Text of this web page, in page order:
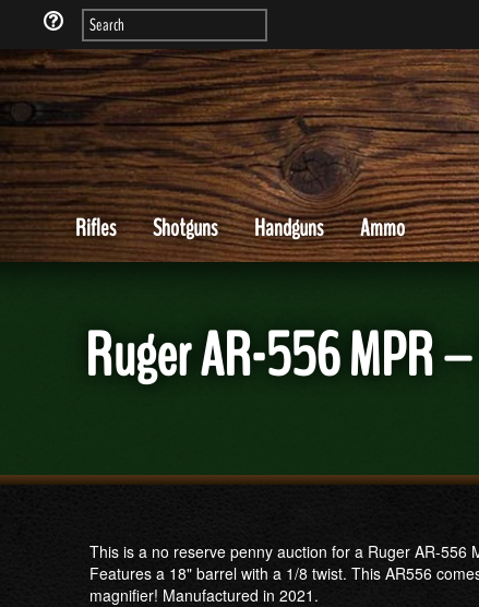
Rifles Shotguns Handguns Ammo
Ruger AR-556 MPR
This is a no reserve penny auction for a Ruger AR-556
Features a 18" barrel with a 1/8 twist. This AR556
magnifier! Manufactured in 2021.